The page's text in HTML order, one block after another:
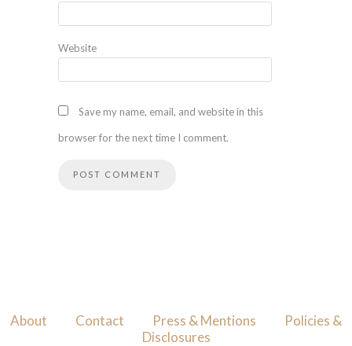
Website
Save my name, email, and website in this
browser for the next time I comment.
About Contact Press & Mentions
Policies &
Disclosures